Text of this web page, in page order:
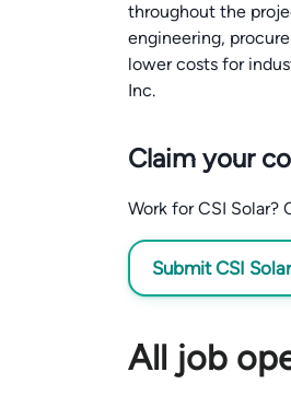
throughout the
engineering,
lower costs for
Inc.
Claim your
Work for CSI
Submit CSI
All job